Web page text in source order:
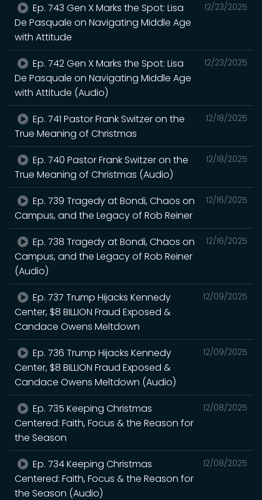
12/23/2025
Ep. 743 Gen X Marks the Spot: Lisa
De Pasquale on Navigating Middle Age
with Attitude
12/23/2025
Ep. 742 Gen X Marks the Spot: Lisa
De Pasquale on Navigating Middle Age
with Attitude (Audio)
12/18/2025
Ep. 741 Pastor Frank Switzer on the
True Meaning of Christmas
12/18/2025
Ep. 740 Pastor Frank Switzer on the
True Meaning of Christmas (Audio)
12/16/2025
Ep. 739 Tragedy at Bondi, Chaos on
Campus, and the Legacy of Rob Reiner
12/16/2025
Ep. 738 Tragedy at Bondi, Chaos on
Campus, and the Legacy of Rob Reiner
(Audio)
12/09/2025
Ep. 737 Trump Hijacks Kennedy
Center, $8 BILLION Fraud Exposed &
Candace Owens Meltdown
12/09/2025
Ep. 736 Trump Hijacks Kennedy
Center, $8 BILLION Fraud Exposed &
Candace Owens Meltdown (Audio)
12/08/2025
Ep. 735 Keeping Christmas
Centered: Faith, Focus & the Reason for
the Season
12/08/2025
Ep. 734 Keeping Christmas
Centered: Faith, Focus & the Reason for
the Season (Audio)